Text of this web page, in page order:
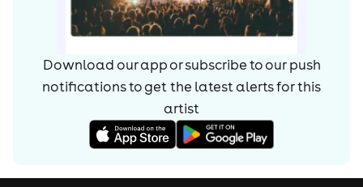
Jack Irons (1987-1988),
D.H. Peligro (1988),
Chad Smith, (1988-present)
The Chili Peppers' original guitarist, Slovak, was
replaced in 1984 by Jack Sherman, while Slovak and
Irons recorded music with their band at the time, "What
the band.
Download our app or subscribe to our push
notifications to get the latest alerts forthis
artist